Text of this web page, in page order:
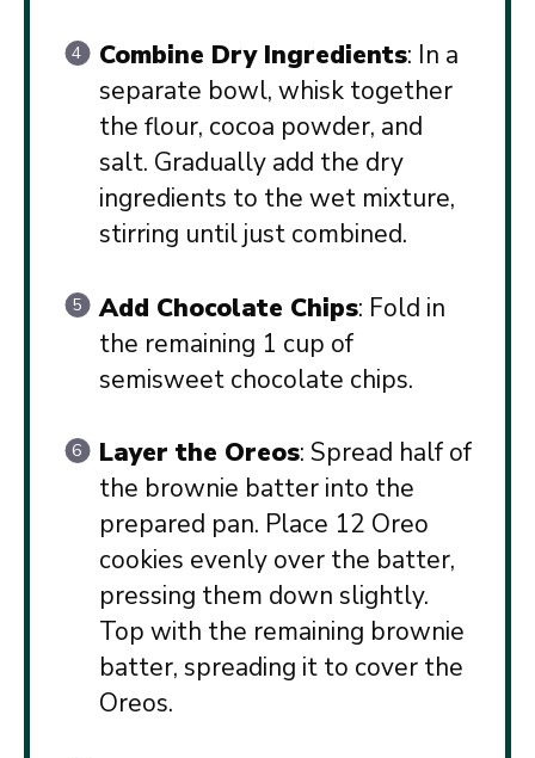
Combine Dry Ingredients: In a
separate bowl, whisk together
the flour, cocoa powder, and
salt. Gradually add the dry
ingredients to the wet mixture,
stirring until just combined.
Add Chocolate Chips: Fold in
the remaining 1 cup of
semisweet chocolate chips.
Layer the Oreos: Spread half of
the brownie batter into the
prepared pan. Place 12 Oreo
cookies evenly over the batter,
pressing them down slightly.
Top with the remaining brownie
batter, spreading it to cover the
Oreos.